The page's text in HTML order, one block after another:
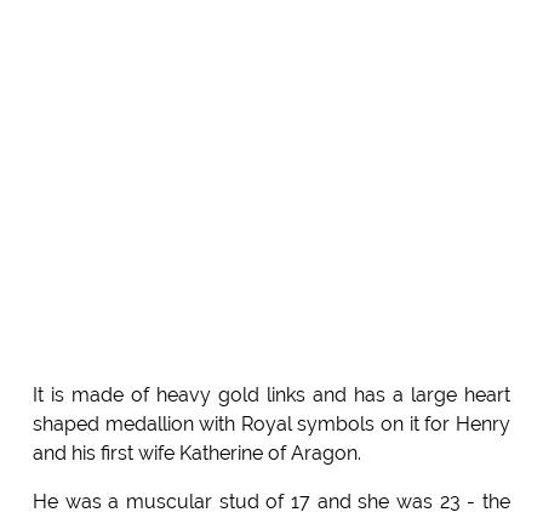
It is made of heavy gold links and has a large heart
shaped medallion with Royal symbols on it for Henry
and his first wife Katherine of Aragon.
He was a muscular stud of 17 and she was 23 - the